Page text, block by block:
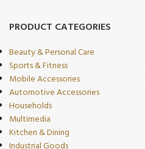
PRODUCT CATEGORIES
Beauty & Personal Care
Sports & Fitness
Mobile Accessories
Automotive Accessories
Households
Multimedia
Kitchen & Dining
Industrial Goods